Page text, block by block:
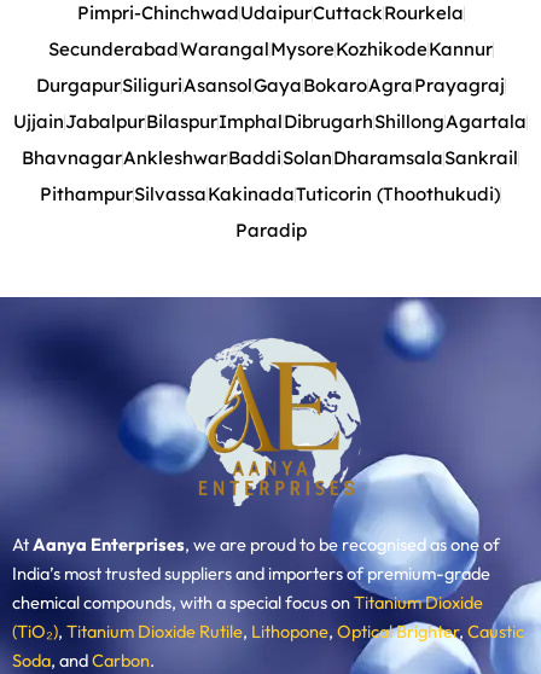
Pimpri-ChinchwadUdaipurCuttackRourkela
SecunderabadWarangalMysoreKozhikodeKannur
DurgapurSiliguriAsansolGayaBokaroAgraPrayagraj
UjjainJabalpurBilaspurImphalDibrugarhShillongAgartala
BhavnagarAnkleshwarBaddiSolanDharamsalaSankrail
PithampurSilvassaKakinadaTuticorin (Thoothukudi)
Paradip
AtAanya Enterprises, we are proud to be recognised as one of
India’s most trusted suppliers and importers of premium-grade
chemical compounds, with a special focus onTitanium Dioxide
(TiO₂), Titanium Dioxide Rutile, Lithopone, Optical Brighter, Caustic
Soda, andCarbon.